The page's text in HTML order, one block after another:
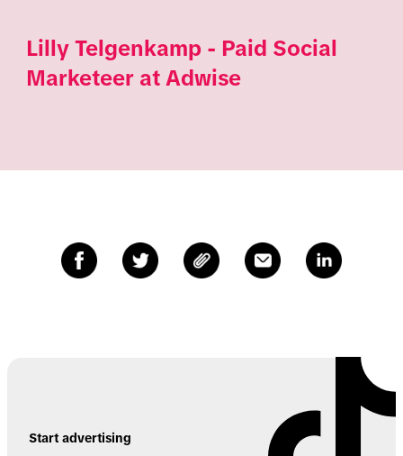
Lilly Telgenkamp - Paid Social
Marketeer at Adwise
Start advertising